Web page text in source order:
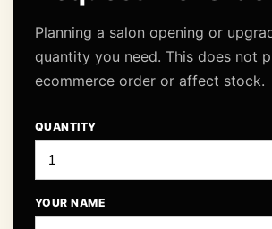
Planning a salon opening or
quantity you need. This does not
ecommerce order or affect stock.
QUANTITY
YOUR NAME